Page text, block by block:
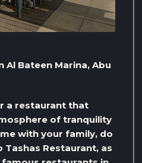
Al Bateen Marina, Abu
a restaurant that
of tranquility
with your family, do
Restaurant, as